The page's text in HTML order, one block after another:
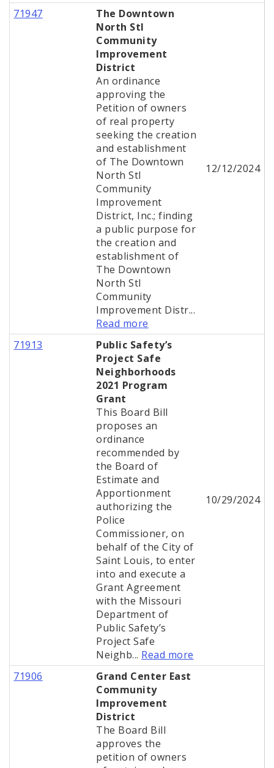
71947
The Downtown
North Stl
Community
Improvement
District
An ordinance
approving the
Petition of owners
of real property
seeking the creation
and establishment
of The Downtown
North Stl
Community
Improvement
District, Inc.; finding
a public purpose for
the creation and
establishment of
The Downtown
North Stl
Community
Improvement Distr...
Read more
12/12/2024
71913
Public Safety’s
Project Safe
Neighborhoods
2021 Program
Grant
This Board Bill
proposes an
ordinance
recommended by
the Board of
Estimate and
Apportionment
authorizing the
Police
Commissioner, on
behalf of the City of
Saint Louis, to enter
into and execute a
Grant Agreement
with the Missouri
Department of
Public Safety’s
Project Safe
Neighb... Read more
10/29/2024
71906
Grand Center East
Community
Improvement
District
The Board Bill
approves the
petition of owners